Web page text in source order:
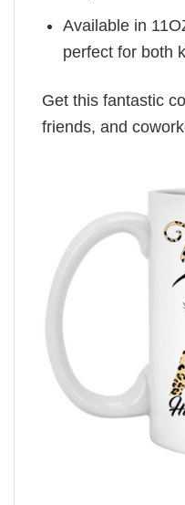
Available in
perfect for both
Get this fantastic
friends, and